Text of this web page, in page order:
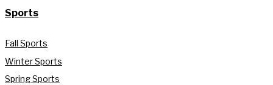
Sports
Fall Sports
Winter Sports
Spring Sports